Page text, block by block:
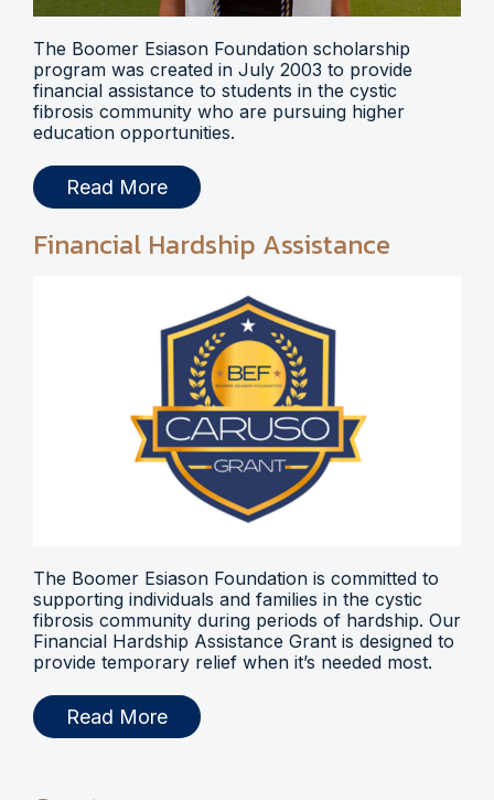
The Boomer Esiason Foundation scholarship
program was created in July 2003 to provide
financial assistance to students in the cystic
fibrosis community who are pursuing higher
education opportunities.
Read More
Financial Hardship Assistance
The Boomer Esiason Foundation is committed to
supporting individuals and families in the cystic
fibrosis community during periods of hardship. Our
Financial Hardship Assistance Grant is designed to
provide temporary relief when it’s needed most.
Read More